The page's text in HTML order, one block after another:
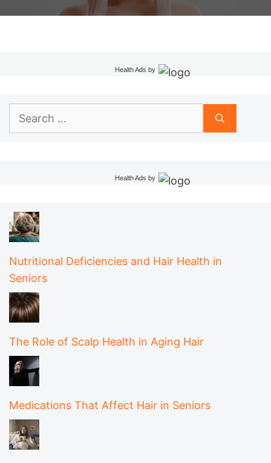
Health Ads by
Search
Health Ads by
Nutritional Deficiencies and Hair Health in
Seniors
The Role of Scalp Health in Aging Hair
Medications That Affect Hair in Seniors